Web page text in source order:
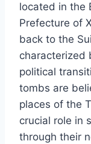
located in the
Prefecture of
back to the
characterized
political
tombs are
places of the
crucial role in
through their